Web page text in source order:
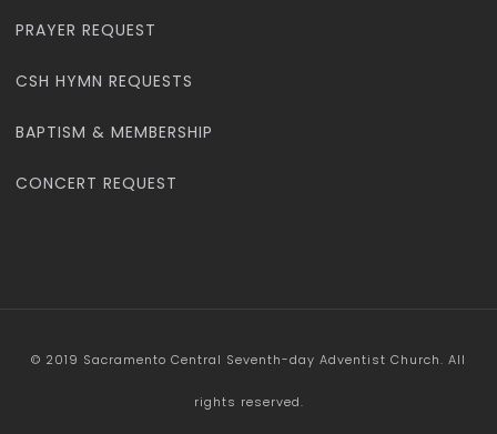
PRAYER REQUEST
CSH HYMN REQUESTS
BAPTISM & MEMBERSHIP
CONCERT REQUEST
© 2019 Sacramento Central Seventh-day Adventist Church. All
rights reserved.